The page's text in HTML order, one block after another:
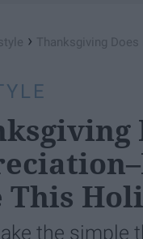
› Thanksgiving
This
the simple